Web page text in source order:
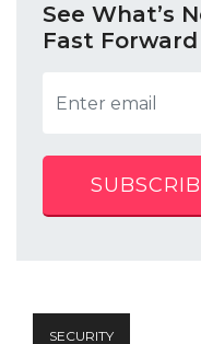
See What’s
Fast
SECURITY